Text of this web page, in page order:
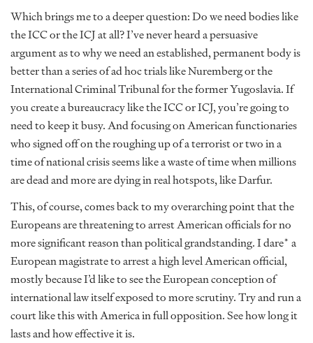
Which brings me to a deeper question: Do we need bodies like
the ICC or the ICJ at all? I’ve never heard a persuasive
argument as to why we need an established, permanent body is
better than a series of ad hoc trials like Nuremberg or the
International Criminal Tribunal for the former Yugoslavia. If
you create a bureaucracy like the ICC or ICJ, you’re going to
need to keep it busy. And focusing on American functionaries
who signed off on the roughing up of a terrorist or two in a
time of national crisis seems like a waste of time when millions
are dead and more are dying in real hotspots, like Darfur.
This, of course, comes back to my overarching point that the
Europeans are threatening to arrest American officials for no
more significant reason than political grandstanding. I dare* a
European magistrate to arrest a high level American official,
mostly because I’d like to see the European conception of
international law itself exposed to more scrutiny. Try and run a
court like this with America in full opposition. See how long it
lasts and how effective it is.